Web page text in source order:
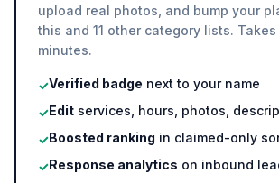
upload real photos, and bump your
this and 11 other category lists.
minutes.
✓Verified badge next to your name
✓Edit services, hours, photos,
✓Boosted ranking in claimed-only
✓Response analytics on inbound